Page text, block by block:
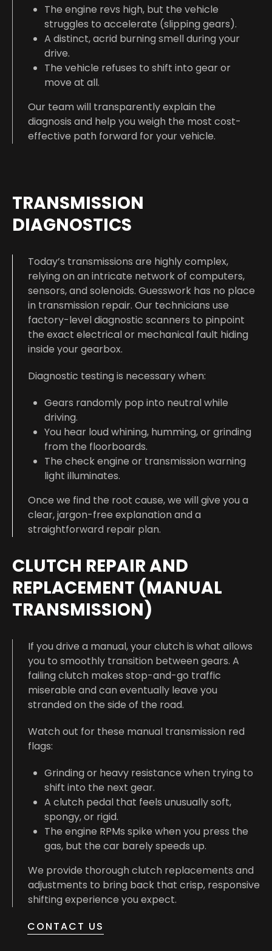
The engine revs high, but the vehicle
struggles to accelerate (slipping gears).
A distinct, acrid burning smell during your
drive.
The vehicle refuses to shift into gear or
move at all.
Our team will transparently explain the
diagnosis and help you weigh the most cost-
effective path forward for your vehicle.
TRANSMISSION
DIAGNOSTICS
Today’s transmissions are highly complex,
relying on an intricate network of computers,
sensors, and solenoids. Guesswork has no place
in transmission repair. Our technicians use
factory-level diagnostic scanners to pinpoint
the exact electrical or mechanical fault hiding
inside your gearbox.
Diagnostic testing is necessary when:
Gears randomly pop into neutral while
driving.
You hear loud whining, humming, or grinding
from the floorboards.
The check engine or transmission warning
light illuminates.
Once we find the root cause, we will give you a
clear, jargon-free explanation and a
straightforward repair plan.
CLUTCH REPAIR AND
REPLACEMENT (MANUAL
TRANSMISSION)
If you drive a manual, your clutch is what allows
you to smoothly transition between gears. A
failing clutch makes stop-and-go traffic
miserable and can eventually leave you
stranded on the side of the road.
Watch out for these manual transmission red
flags:
Grinding or heavy resistance when trying to
shift into the next gear.
A clutch pedal that feels unusually soft,
spongy, or rigid.
The engine RPMs spike when you press the
gas, but the car barely speeds up.
We provide thorough clutch replacements and
adjustments to bring back that crisp, responsive
shifting experience you expect.
CONTACT US